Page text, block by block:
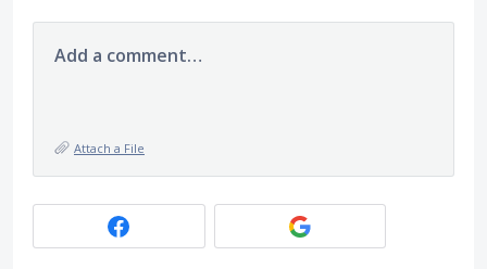
Add a comment…
Attach a File